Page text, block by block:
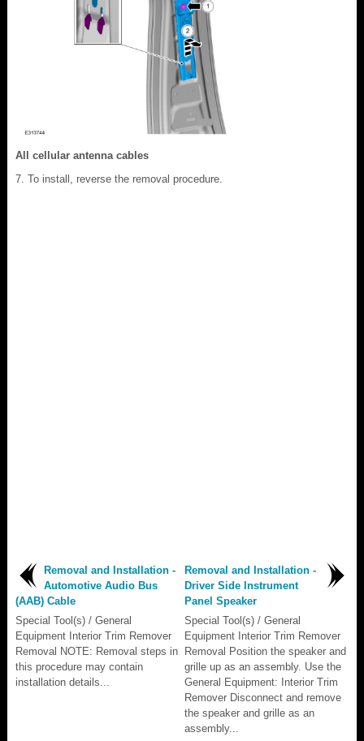
All cellular antenna cables
To install, reverse the removal procedure.
Removal and Installation -
Automotive Audio Bus
(AAB) Cable
Special Tool(s) / General
Equipment Interior Trim Remover
Removal NOTE: Removal steps in
this procedure may contain
installation details...
Removal and Installation -
Driver Side Instrument
Panel Speaker
Special Tool(s) / General
Equipment Interior Trim Remover
Removal Position the speaker and
grille up as an assembly. Use the
General Equipment: Interior Trim
Remover Disconnect and remove
the speaker and grille as an
assembly...